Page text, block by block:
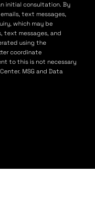
initial consultation. By
text messages,
which may be
text messages, and
using the
coordinate
to this is not necessary
MSG and Data